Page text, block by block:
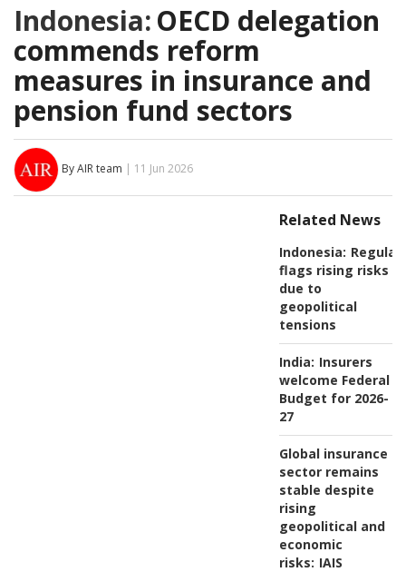
Indonesia:OECD delegation
commends reform
measures in insurance and
pension fund sectors
By AIR team | 11 Jun 2026
Related News
Indonesia:
flags rising risks
due to
geopolitical
tensions
India: Insurers
welcome Federal
Budget for 2026-
27
Global insurance
sector remains
stable despite
rising
geopolitical and
economic
risks: IAIS